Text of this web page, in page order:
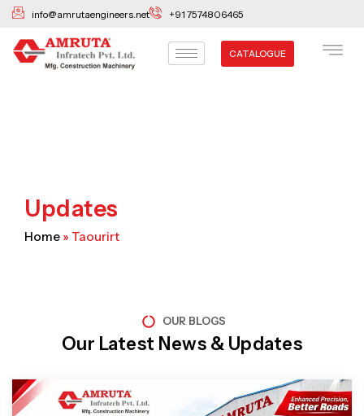
Skip
content
info@amrutaengineers.net +91 7574806465
CATALOGUE
Updates
Home » Taourirt
OUR BLOGS
Our Latest News & Updates